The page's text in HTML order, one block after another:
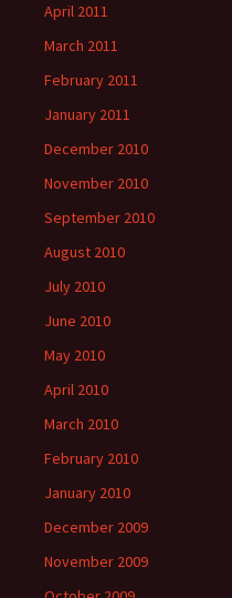
April 2011
March 2011
February 2011
January 2011
December 2010
November 2010
September 2010
August 2010
July 2010
June 2010
May 2010
April 2010
March 2010
February 2010
January 2010
December 2009
November 2009